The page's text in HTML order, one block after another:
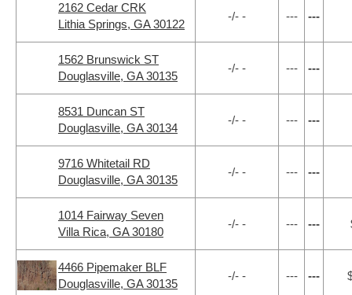
2162 Cedar CRK
Lithia Springs, GA 30122
-/- - --- ---
1562 Brunswick ST
Douglasville, GA 30135
-/- - --- ---
8531 Duncan ST
Douglasville, GA 30134
-/- - --- ---
9716 Whitetail RD
Douglasville, GA 30135
-/- - --- ---
1014 Fairway Seven
Villa Rica, GA 30180
-/- - --- ---
4466 Pipemaker BLF
Douglasville, GA 30135
-/- - --- ---